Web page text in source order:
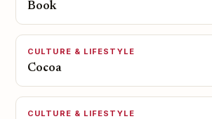
Book
CULTURE & LIFESTYLE
Cocoa
CULTURE & LIFESTYLE